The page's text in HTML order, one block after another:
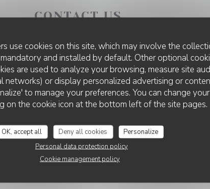
use cookies on this site, which may involve the
and installed by default. Other optional
are used to analyze your browsing, measure site
networks) or display personalized advertising or
to manage your preferences. You can change
on the cookie icon at the bottom left of the site pages.
OK, accept all Deny all cookies
Personalize
Personal data protection policy
Cookie management policy
CONTACT US
You want to contact us ?
Fill in the form below!